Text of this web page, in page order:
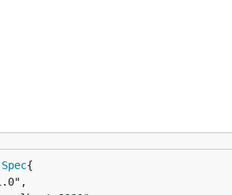
Spec